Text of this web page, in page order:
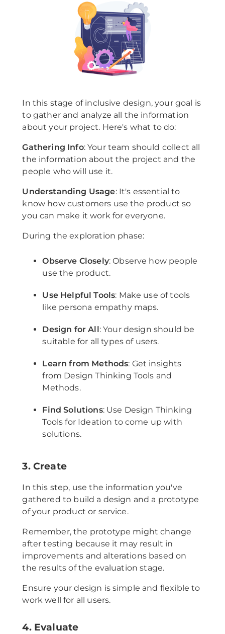
In this stage of inclusive design, your goal is
to gather and analyze all the information
about your project. Here's what to do:
Gathering Info: Your team should collect all
the information about the project and the
people who will use it.
Understanding Usage: It's essential to
know how customers use the product so
you can make it work for everyone.
During the exploration phase:
Observe Closely: Observe how people
use the product.
Use Helpful Tools: Make use of tools
like persona empathy maps.
Design for All: Your design should be
suitable for all types of users.
Learn from Methods: Get insights
from Design Thinking Tools and
Methods.
Find Solutions: Use Design Thinking
Tools for Ideation to come up with
solutions.
3. Create
In this step, use the information you've
gathered to build a design and a prototype
of your product or service.
Remember, the prototype might change
after testing because it may result in
improvements and alterations based on
the results of the evaluation stage.
Ensure your design is simple and flexible to
work well for all users.
4. Evaluate